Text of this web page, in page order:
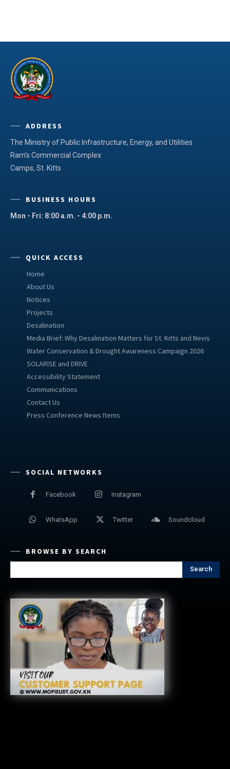
ADDRESS
The Ministry of Public Infrastructure, Energy, and Utilities
Ram's Commercial Complex
Camps, St. Kitts
BUSINESS HOURS
Mon - Fri: 8:00 a.m. - 4:00 p.m.
QUICK ACCESS
Home
About Us
Notices
Projects
Desalination
Media Brief: Why Desalination Matters for St. Kitts and Nevis
Water Conservation & Drought Awareness Campaign 2026
SOLARISE and DRIVE
Accessibility Statement
Communications
Contact Us
Press Conference News Items
SOCIAL NETWORKS
Facebook Instagram
WhatsApp Twitter Soundcloud
BROWSE BY SEARCH
Search